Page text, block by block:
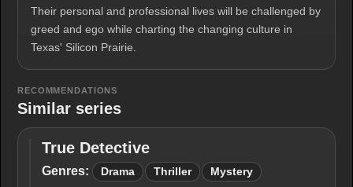
Their personal and professional lives will be challenged by
greed and ego while charting the changing culture in
Texas' Silicon Prairie.
RECOMMENDATIONS
Similar series
True
Detective
True Detective
Genres: Drama Thriller Mystery